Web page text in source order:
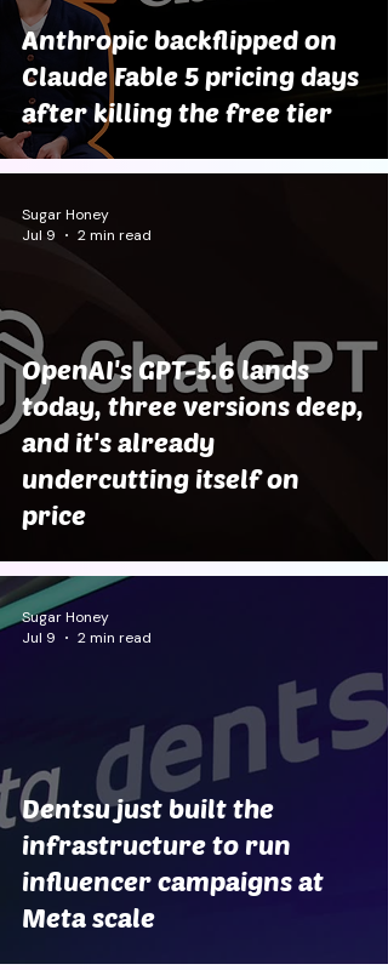
Anthropic backflipped on
Claude Fable 5 pricing days
after killing the free tier
OpenAI's GPT-5.6 lands
today, three versions deep,
and it's already
undercutting itself on
price
Sugar Honey
Jul 9
2 min read
Dentsu just built the
infrastructure to run
influencer campaigns at
Meta scale
Sugar Honey
Jul 9
2 min read